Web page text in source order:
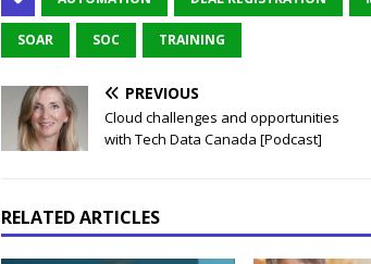
SOAR SOC TRAINING
PREVIOUS
Cloud challenges and opportunities
with Tech Data Canada [Podcast]
RELATED ARTICLES